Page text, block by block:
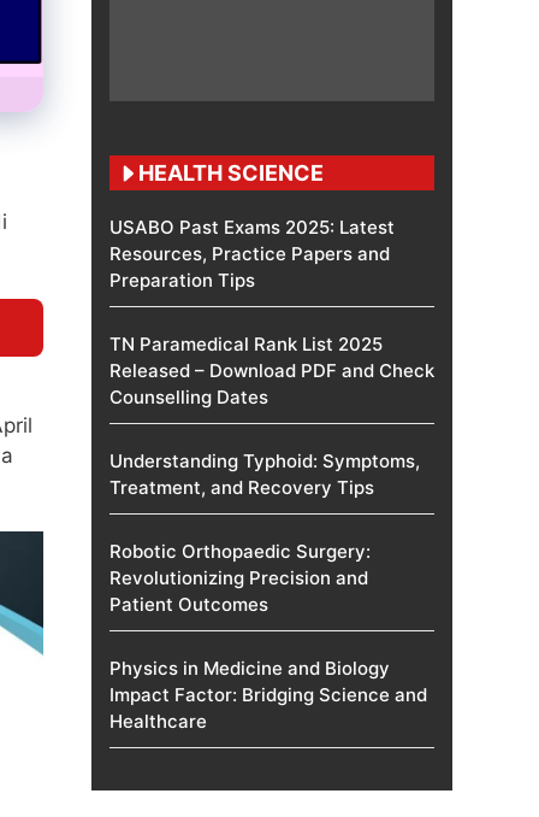
HEALTH SCIENCE
USABO Past Exams 2025: Latest
Resources, Practice Papers and
Preparation Tips
TN Paramedical Rank List 2025
Released – Download PDF and Check
Counselling Dates
Understanding Typhoid: Symptoms,
Treatment, and Recovery Tips
Robotic Orthopaedic Surgery:
Revolutionizing Precision and
Patient Outcomes
Physics in Medicine and Biology
Impact Factor: Bridging Science and
Healthcare